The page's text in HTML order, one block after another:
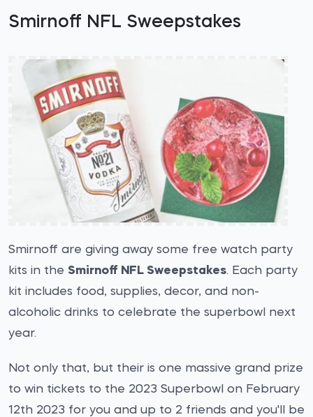
Smirnoff NFL Sweepstakes
Smirnoff are giving away some free watch party
kits in the Smirnoff NFL Sweepstakes. Each party
kit includes food, supplies, decor, and non-
alcoholic drinks to celebrate the superbowl next
year.
Not only that, but their is one massive grand prize
to win tickets to the 2023 Superbowl on February
12th 2023 for you and up to 2 friends and you'll be